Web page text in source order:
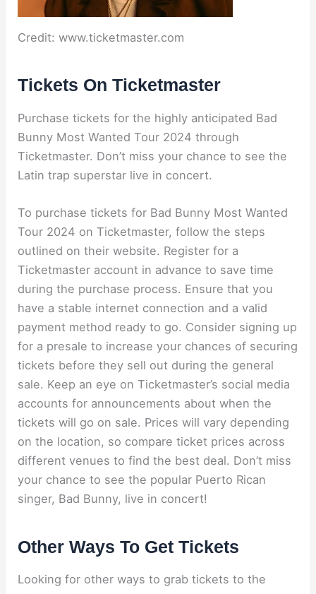
Credit: www.ticketmaster.com
Tickets On Ticketmaster
Purchase tickets for the highly anticipated Bad
Bunny Most Wanted Tour 2024 through
Ticketmaster. Don’t miss your chance to see the
Latin trap superstar live in concert.
To purchase tickets for Bad Bunny Most Wanted
Tour 2024 on Ticketmaster, follow the steps
outlined on their website. Register for a
Ticketmaster account in advance to save time
during the purchase process. Ensure that you
have a stable internet connection and a valid
payment method ready to go. Consider signing up
for a presale to increase your chances of securing
tickets before they sell out during the general
sale. Keep an eye on Ticketmaster’s social media
accounts for announcements about when the
tickets will go on sale. Prices will vary depending
on the location, so compare ticket prices across
different venues to find the best deal. Don’t miss
your chance to see the popular Puerto Rican
singer, Bad Bunny, live in concert!
Other Ways To Get Tickets
Looking for other ways to grab tickets to the